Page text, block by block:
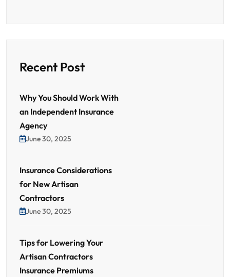
Recent Post
Why You Should Work With
an Independent Insurance
Agency
June 30, 2025
Insurance Considerations
for New Artisan
Contractors
June 30, 2025
Tips for Lowering Your
Artisan Contractors
Insurance Premiums